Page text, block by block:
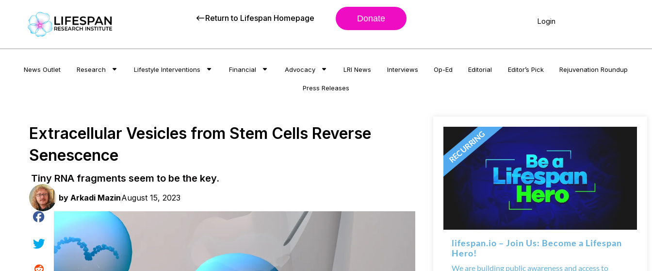
Return to Lifespan Homepage Donate Login
News Outlet Research Lifestyle Interventions Financial Advocacy LRI News Interviews Op-Ed Editorial Editor’s Pick Rejuvenation Roundup
Press Releases
Extracellular Vesicles from Stem Cells Reverse
Senescence
Tiny RNA fragments seem to be the key.
by Arkadi MazinAugust 15, 2023